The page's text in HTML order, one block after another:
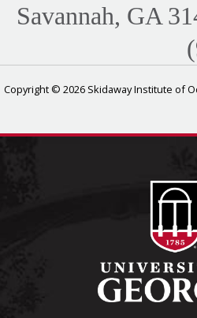
Savannah, GA
Copyright © 2026 Skidaway Institute of